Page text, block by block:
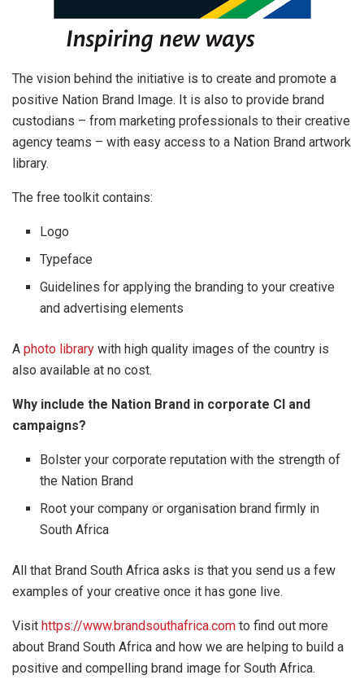
The vision behind the initiative is to create and promote a
positive Nation Brand Image. It is also to provide brand
custodians – from marketing professionals to their creative
agency teams – with easy access to a Nation Brand artwork
library.
The free toolkit contains:
Logo
Typeface
Guidelines for applying the branding to your creative
and advertising elements
A photo library with high quality images of the country is
also available at no cost.
Why include the Nation Brand in corporate CI and
campaigns?
Bolster your corporate reputation with the strength of
the Nation Brand
Root your company or organisation brand firmly in
South Africa
All that Brand South Africa asks is that you send us a few
examples of your creative once it has gone live.
Visit https://www.brandsouthafrica.com to find out more
about Brand South Africa and how we are helping to build a
positive and compelling brand image for South Africa.